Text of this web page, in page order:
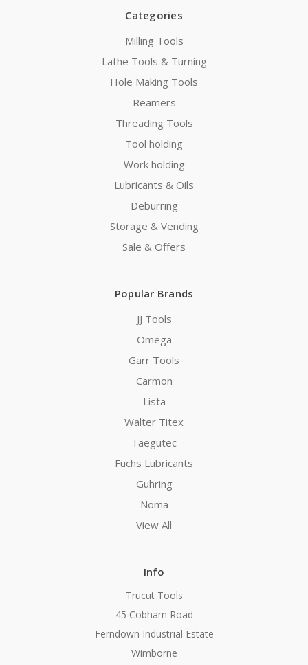
Categories
Milling Tools
Lathe Tools & Turning
Hole Making Tools
Reamers
Threading Tools
Tool holding
Work holding
Lubricants & Oils
Deburring
Storage & Vending
Sale & Offers
Popular Brands
JJ Tools
Omega
Garr Tools
Carmon
Lista
Walter Titex
Taegutec
Fuchs Lubricants
Guhring
Noma
View All
Info
Trucut Tools
45 Cobham Road
Ferndown Industrial Estate
Wimborne